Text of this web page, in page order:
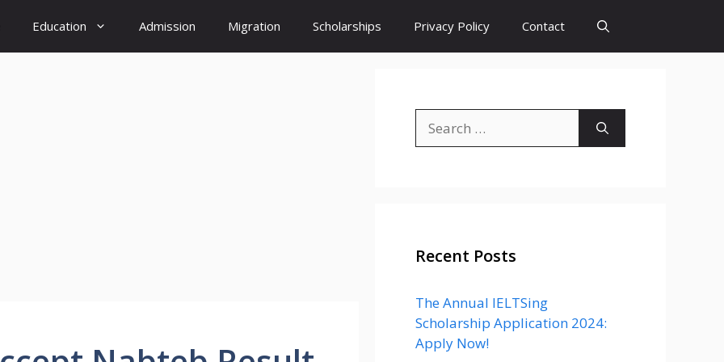
Education Admission Migration Scholarships Privacy Policy Contact
for:
Recent Posts
The Annual IELTSing
Scholarship Application 2024:
Apply Now!